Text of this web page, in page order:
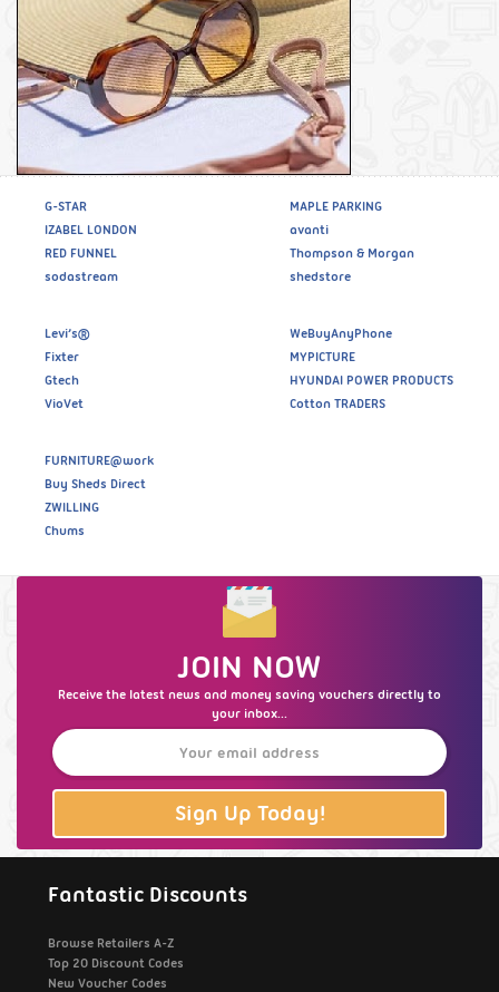
G-STAR
IZABEL LONDON
RED FUNNEL
sodastream
MAPLE PARKING
avanti
Thompson & Morgan
shedstore
Levi’s®
Fixter
Gtech
VioVet
WeBuyAnyPhone
MYPICTURE
HYUNDAI POWER PRODUCTS
Cotton TRADERS
FURNITURE@work
Buy Sheds Direct
ZWILLING
Chums
JOIN NOW
Receive the latest news and money saving vouchers directly to
your inbox...
Sign Up Today!
Fantastic Discounts
Browse Retailers A-Z
Top 20 Discount Codes
New Voucher Codes